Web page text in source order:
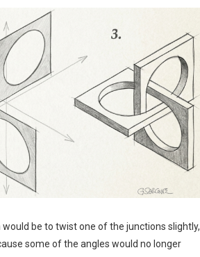
would be to twist one of the junctions slightly,
some of the angles would no longer